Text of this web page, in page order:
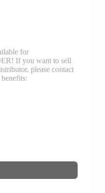
for
If you want to sell
please contact